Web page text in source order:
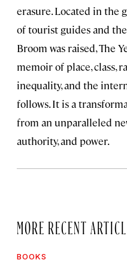
erasure. Located in the
of tourist guides and
Broom was raised, The
memoir of place, class,
inequality, and the
follows. It is a
from an unparalleled
authority, and power.
MORE RECENT
BOOKS